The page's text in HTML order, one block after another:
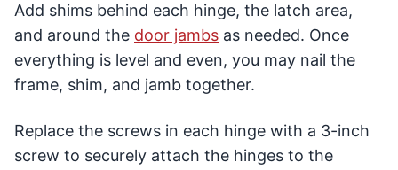
Add shims behind each hinge, the latch area,
and around the door jambs as needed. Once
everything is level and even, you may nail the
frame, shim, and jamb together.
Replace the screws in each hinge with a 3-inch
screw to securely attach the hinges to the